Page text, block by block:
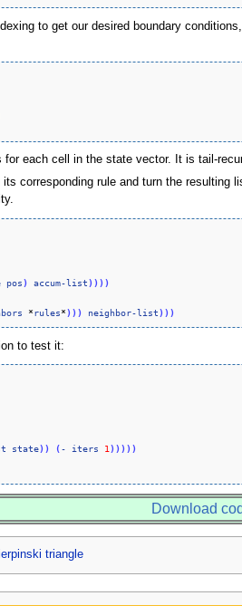
to get our desired boundary
for each cell in the state vector. It is tail-
corresponding rule and turn the
pos) accum-list))))
*rules*))) neighbor-list)))
to test it:
state)) (- iters 1 )))))
Download
triangle